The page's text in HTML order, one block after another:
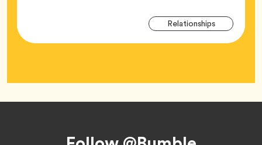
RelationshipsTag